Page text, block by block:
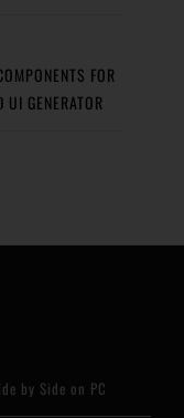
FOR
GENERATOR
by Side on PC